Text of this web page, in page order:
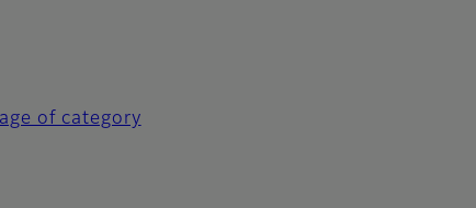
of category